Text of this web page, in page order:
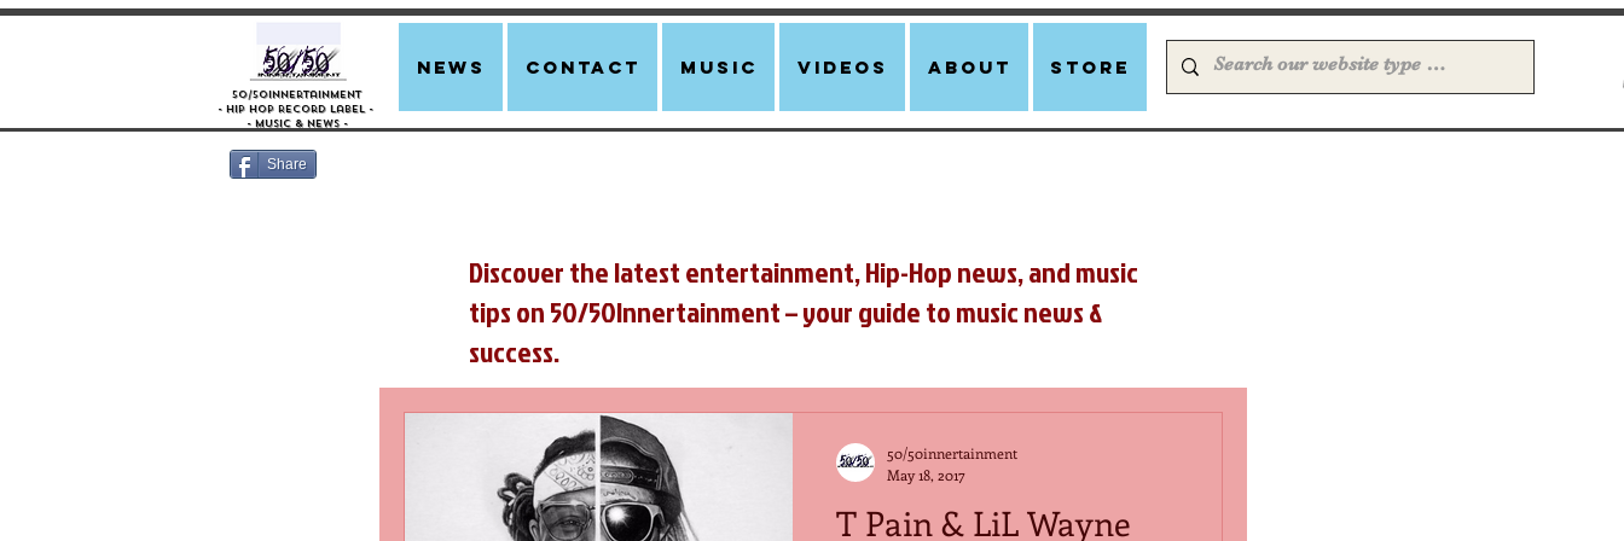
50/50innertainment
- Hip Hop Record Label -
- Music & News -
news Contact Music Videos About store
Share
Discover the latest entertainment, Hip-Hop news, and music
tips on 50/50Innertainment – your guide to music news &
success.
T Pain & LiL Wayne
50/50innertainment
May 18, 2017